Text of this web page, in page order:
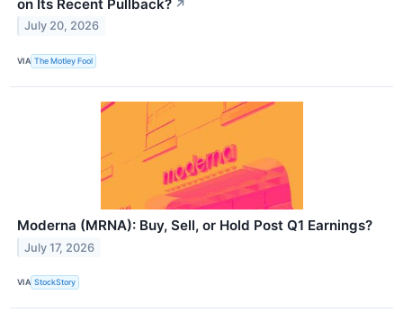
on Its Recent Pullback? ↗
July 20, 2026
VIA The Motley Fool
Moderna (MRNA): Buy, Sell, or Hold Post Q1 Earnings?
July 17, 2026
VIA StockStory